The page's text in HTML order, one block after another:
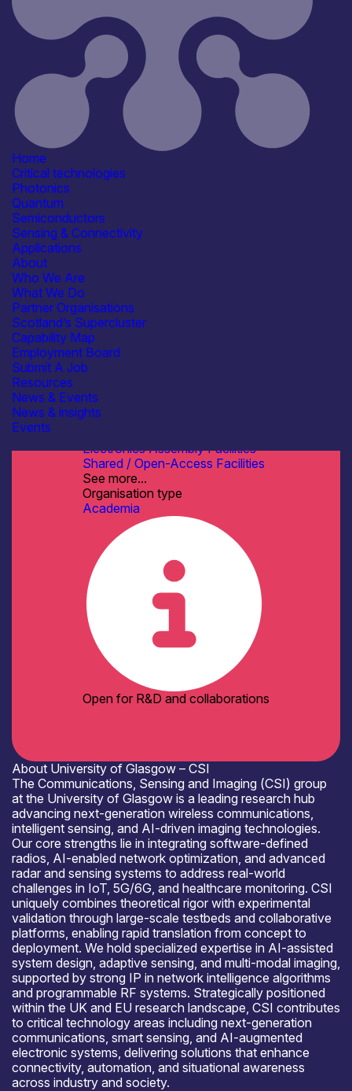
Home
Critical technologies
Photonics
Quantum
Semiconductors
Sensing & Connectivity
Applications
About
Who We Are
What We Do
Partner Organisations
Scotland’s Supercluster
Capability Map
Employment Board
Submit A Job
Resources
News & Events
News & insights
Events
Critical techologies
Photonics
Sensing & Connectivity
Application
Communication & Data
Infrastructure
Consumer, Wearables & IoT
Healthcare, Life Sciences &
Diagnostics
Positioning, Navigation & Timing
See more...
Engineering & Design Services
Manufacturing & Test Equipment
See more...
Capabilities
Artificial Intelligence
Device & System Design
R&D, Innovation & Technology
Transfer
Software, Control & Data
Facilities / equipment
Cleanroom Facilities
Electronics Assembly Facilities
Shared / Open-Access Facilities
See more...
Organisation type
Academia
Open for R&D and collaborations
About University of Glasgow – CSI
The Communications, Sensing and Imaging (CSI) group
at the University of Glasgow is a leading research hub
advancing next-generation wireless communications,
intelligent sensing, and AI-driven imaging technologies.
Our core strengths lie in integrating software-defined
radios, AI-enabled network optimization, and advanced
radar and sensing systems to address real-world
challenges in IoT, 5G/6G, and healthcare monitoring. CSI
uniquely combines theoretical rigor with experimental
validation through large-scale testbeds and collaborative
platforms, enabling rapid translation from concept to
deployment. We hold specialized expertise in AI-assisted
system design, adaptive sensing, and multi-modal imaging,
supported by strong IP in network intelligence algorithms
and programmable RF systems. Strategically positioned
within the UK and EU research landscape, CSI contributes
to critical technology areas including next-generation
communications, smart sensing, and AI-augmented
electronic systems, delivering solutions that enhance
connectivity, automation, and situational awareness
across industry and society.